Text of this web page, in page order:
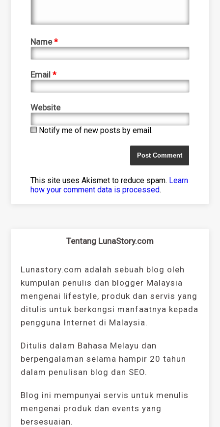
Name*
Email*
Website
Notify me of new posts by email.
This site uses Akismet to reduce spam. Learn
how your comment data is processed.
Tentang LunaStory.com
Lunastory.com adalah sebuah blog oleh
kumpulan penulis dan blogger Malaysia
mengenai lifestyle, produk dan servis yang
ditulis untuk berkongsi manfaatnya kepada
pengguna Internet di Malaysia.
Ditulis dalam Bahasa Melayu dan
berpengalaman selama hampir 20 tahun
dalam penulisan blog dan SEO.
Blog ini mempunyai servis untuk menulis
mengenai produk dan events yang
bersesuaian.